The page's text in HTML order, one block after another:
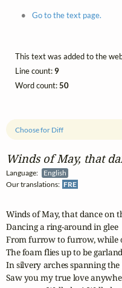
Winds of May, that
Language:
English
Our translations: FRE
Choose for Diff
Winds of May, that dance on
Dancing a ring-around in glee
From furrow to furrow, while
The foam flies up to be
In silvery arches spanning the
Saw you my true love
Go to the text page.
This text was added to the
Line count:9
Word count:50